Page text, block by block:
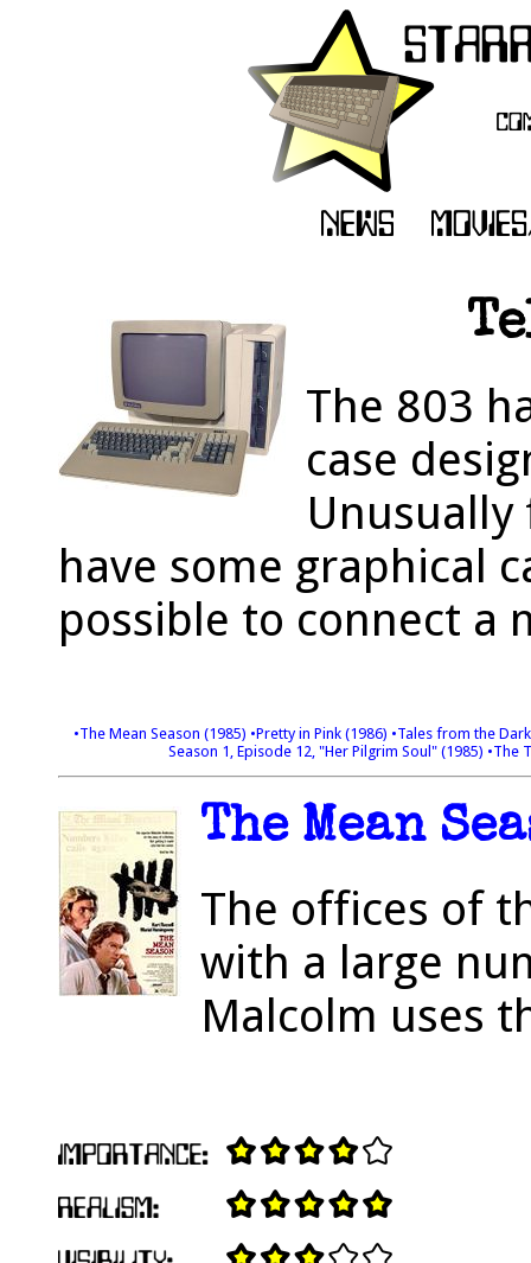
The 803
case
Unusually
have some graphical
possible to connect a
•The Mean Season (1985) •Pretty in Pink (1986) •Tales from the
Season 1, Episode 12, "Her Pilgrim Soul" (1985) •The
The Mean
The offices of
with a large
Malcolm uses